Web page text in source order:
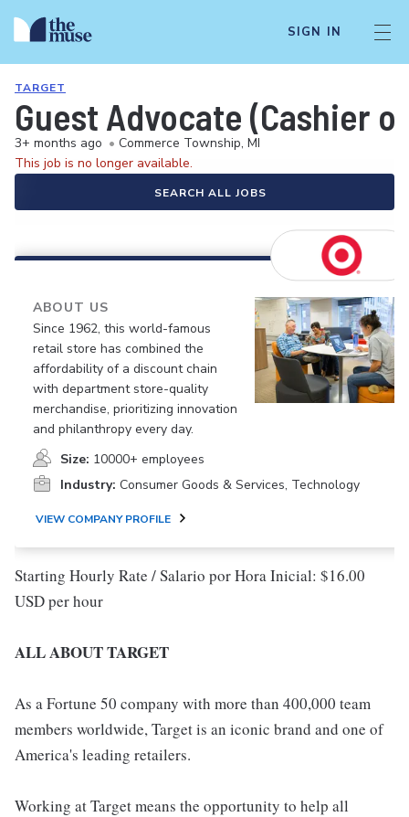
SIGN IN
TARGET
Guest Advocate (Cashier
3+ months ago • Commerce Township, MI
This job is no longer available.
SEARCH ALL JOBS
ABOUT US
Since 1962, this world-famous
retail store has combined the
affordability of a discount chain
with department store-quality
merchandise, prioritizing innovation
and philanthropy every day.
Size: 10000+ employees
Industry: Consumer Goods & Services, Technology
VIEW COMPANY PROFILE
Starting Hourly Rate / Salario por Hora Inicial: $16.00
USD per hour
ALL ABOUT TARGET
As a Fortune 50 company with more than 400,000 team
members worldwide, Target is an iconic brand and one of
America's leading retailers.
Working at Target means the opportunity to help all